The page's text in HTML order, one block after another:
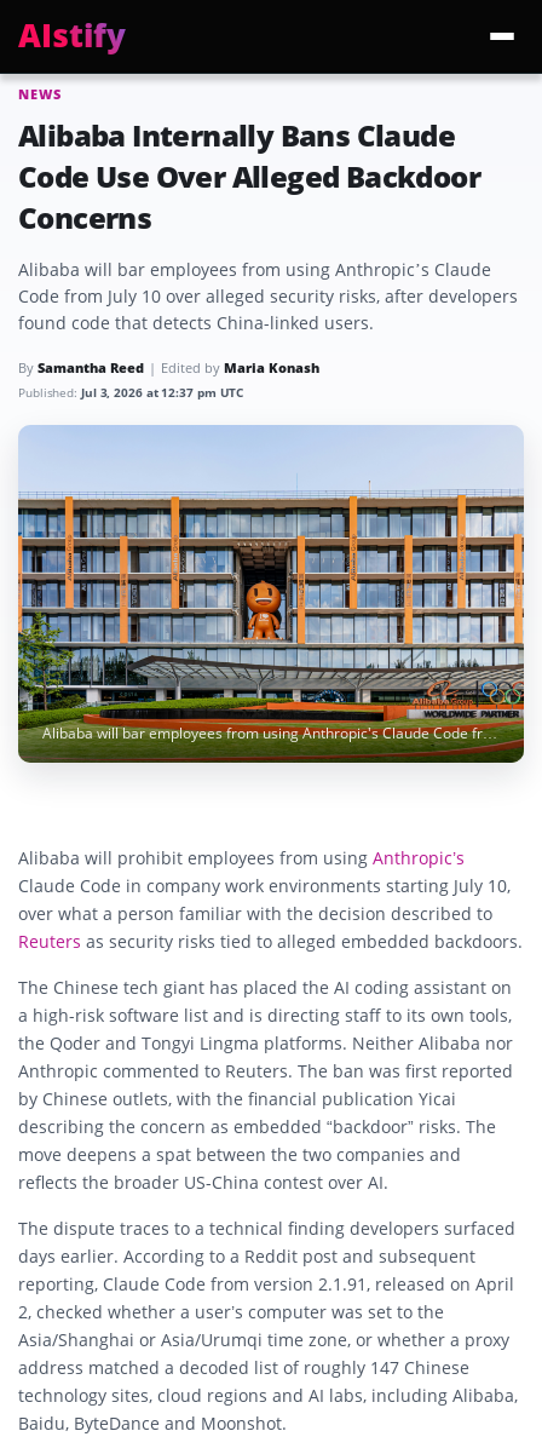
AIstify
Trending:
NEWS
Alibaba Internally Bans Claude
Code Use Over Alleged Backdoor
Concerns
Alibaba will bar employees from using Anthropic’s Claude
Code from July 10 over alleged security risks, after developers
found code that detects China-linked users.
By Samantha Reed Edited by Maria Konash
Published: Jul 3, 2026 at 12:37 pm UTC
Alibaba will bar employees from using Anthropic's Claude Code from July 10, citing alleged security risks. Image: Zonghe Ma / Unsplash
Alibaba will prohibit employees from using Anthropic’s
Claude Code in company work environments starting July 10,
over what a person familiar with the decision described to
Reuters as security risks tied to alleged embedded backdoors.
The Chinese tech giant has placed the AI coding assistant on
a high-risk software list and is directing staff to its own tools,
the Qoder and Tongyi Lingma platforms. Neither Alibaba nor
Anthropic commented to Reuters. The ban was first reported
by Chinese outlets, with the financial publication Yicai
describing the concern as embedded “backdoor” risks. The
move deepens a spat between the two companies and
reflects the broader US-China contest over AI.
The dispute traces to a technical finding developers surfaced
days earlier. According to a Reddit post and subsequent
reporting, Claude Code from version 2.1.91, released on April
2, checked whether a user’s computer was set to the
Asia/Shanghai or Asia/Urumqi time zone, or whether a proxy
address matched a decoded list of roughly 147 Chinese
technology sites, cloud regions and AI labs, including Alibaba,
Baidu, ByteDance and Moonshot.